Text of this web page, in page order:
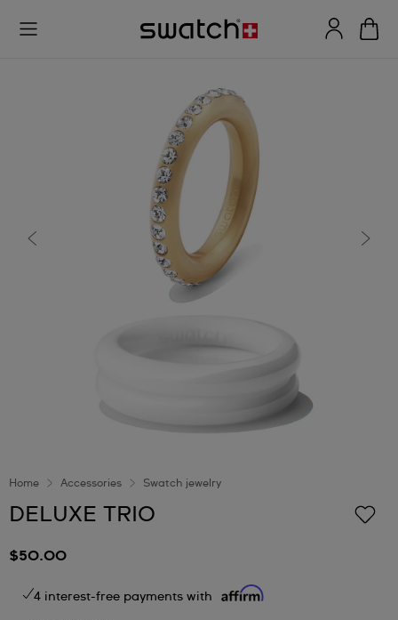
Home Accessories Swatch jewelry
DELUXE TRIO
$50.00
4 interest-free payments with